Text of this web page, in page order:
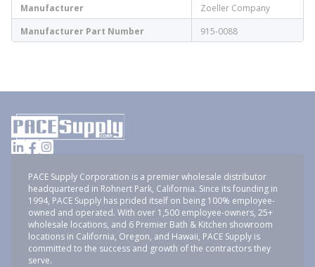
Manufacturer
Zoeller Company
Manufacturer Part Number
915-0088
PACE Supply Corporation is a premier wholesale distributor
headquartered in Rohnert Park, California. Since its founding in
1994, PACE Supply has prided itself on being 100% employee-
owned and operated. With over 1,500 employee-owners, 25+
wholesale locations, and 6 Premier Bath & Kitchen showroom
locations in California, Oregon, and Hawaii, PACE Supply is
committed to the success and growth of the contractors they
serve.